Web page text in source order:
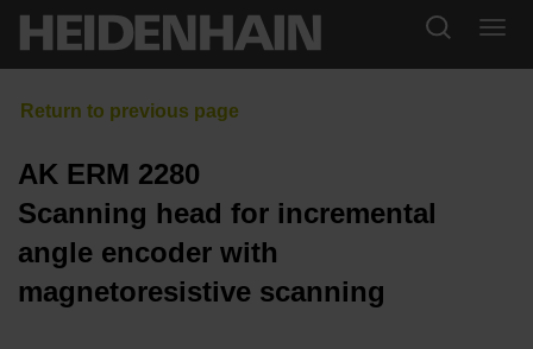
AK ERM 2280
Scanning head for incremental
angle encoder with
magnetoresistive scanning